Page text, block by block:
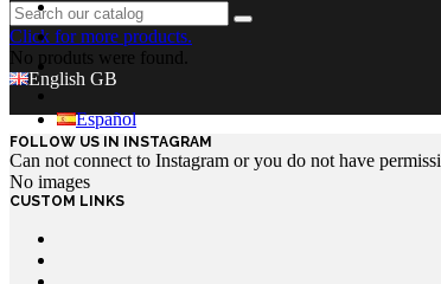
Click for more products.
No produts were found.
English GB
Español
FOLLOW US IN INSTAGRAM
Can not connect to Instagram or you do not have
No images
CUSTOM LINKS